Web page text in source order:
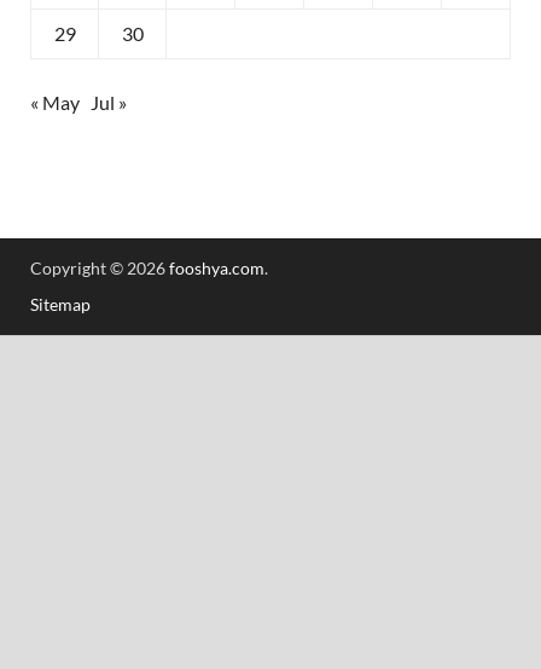
29 30
« May Jul »
Copyright © 2026fooshya.com.
Sitemap